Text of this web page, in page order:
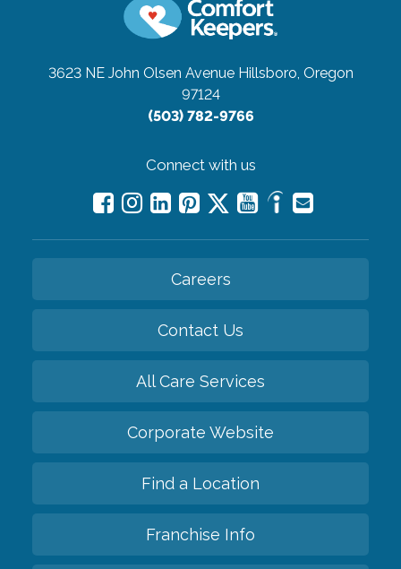
3623 NE John Olsen Avenue Hillsboro, Oregon
97124
(503) 782-9766
Connect with us
Careers
Contact Us
All Care Services
Corporate Website
Find a Location
Franchise Info